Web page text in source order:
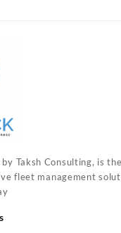
by Taksh Consulting, is the
fleet management